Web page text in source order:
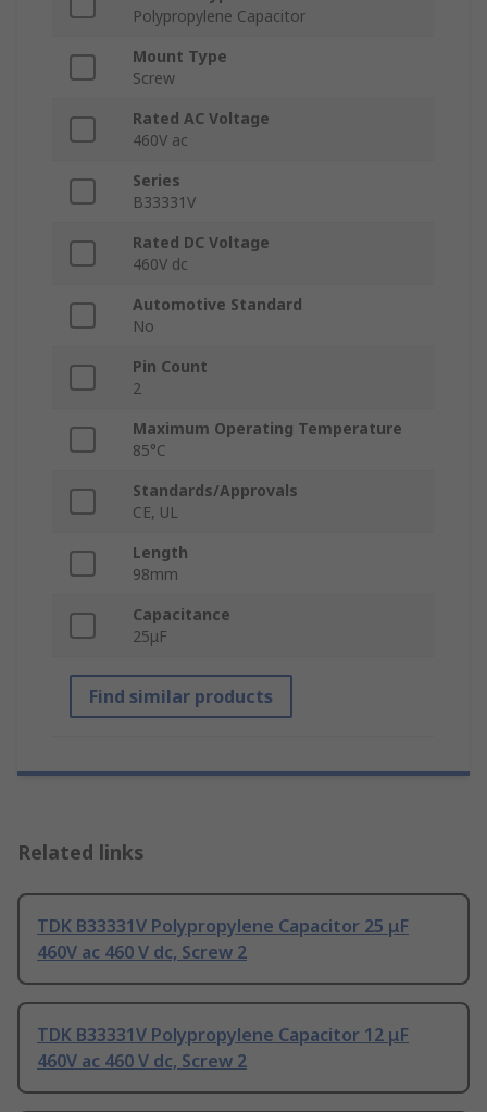
Polypropylene Capacitor
Mount Type
Screw
Rated AC Voltage
460V ac
Series
B33331V
Rated DC Voltage
460V dc
Automotive Standard
No
Pin Count
2
Maximum Operating Temperature
85°C
Standards/Approvals
CE, UL
Length
98mm
Capacitance
25μF
Find similar products
Related links
TDK B33331V Polypropylene Capacitor 25 μF
460V ac 460 V dc, Screw 2
TDK B33331V Polypropylene Capacitor 12 μF
460V ac 460 V dc, Screw 2